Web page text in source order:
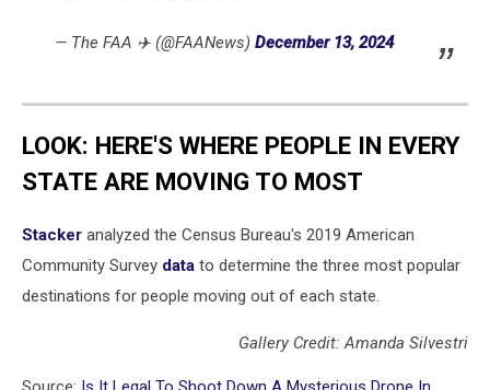
— The FAA ✈️ (@FAANews) December 13, 2024
LOOK: HERE'S WHERE PEOPLE IN EVERY
STATE ARE MOVING TO MOST
Stacker analyzed the Census Bureau's 2019 American
Community Survey data to determine the three most popular
destinations for people moving out of each state.
Gallery Credit: Amanda Silvestri